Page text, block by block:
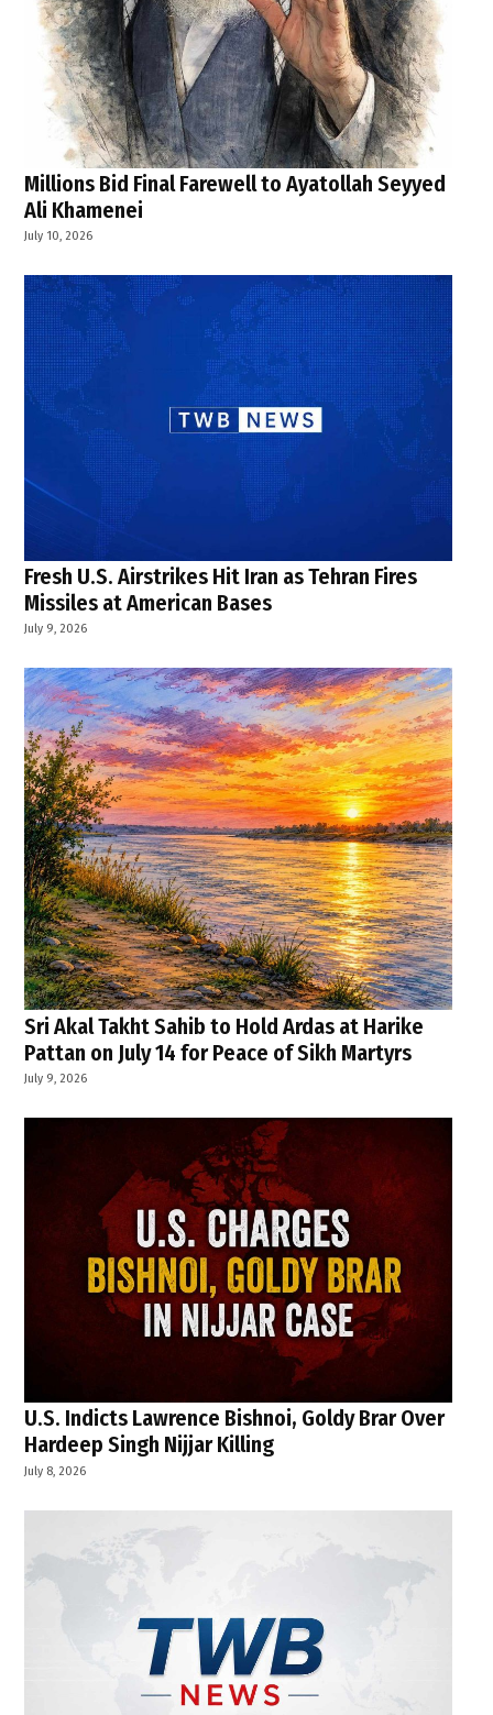
Millions Bid Final Farewell to Ayatollah Seyyed
Ali Khamenei
July 10, 2026
Fresh U.S. Airstrikes Hit Iran as Tehran Fires
Missiles at American Bases
July 9, 2026
Sri Akal Takht Sahib to Hold Ardas at Harike
Pattan on July 14 for Peace of Sikh Martyrs
July 9, 2026
U.S. Indicts Lawrence Bishnoi, Goldy Brar Over
Hardeep Singh Nijjar Killing
July 8, 2026